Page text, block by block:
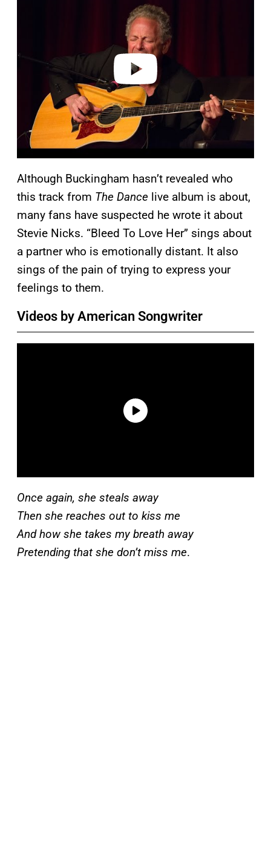
o
Although Buckingham hasn’t revealed who
this track from The Dance live album is about,
many fans have suspected he wrote it about
Stevie Nicks. “Bleed To Love Her” sings about
a partner who is emotionally distant. It also
sings of the pain of trying to express your
feelings to them.
Videos by American Songwriter
Once again, she steals away
Then she reaches out to kiss me
And how she takes my breath away
Pretending that she don’t miss me.